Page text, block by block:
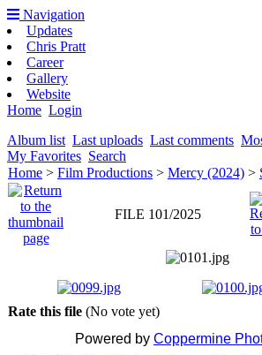
Navigation
Updates
Chris Pratt
Career
Gallery
Website
Home Login
Album list Last uploads Last comments
My Favorites Search
Home > Film Productions > Mercy (2024) >
FILE 101/2025
Rate this file (No vote yet)
Powered by Coppermine